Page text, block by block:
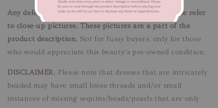
Any defects/flaws are documented in photos, please refer
to close-up pictures. These pictures are a part of the
product description. Not for fussy buyers, only for those
who would appreciate this beauty’s pre-owned condition.
DISCLAIMER: Please note that dresses that are intricately
beaded may have small loose threads and/or small
instances of missing sequins/beads/pearls that are only